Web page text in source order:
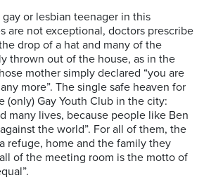
or lesbian teenager in this
are not exceptional, doctors prescribe
drop of a hat and many of the
thrown out of the house, as in the
mother simply declared “you are
more”. The single safe heaven for
(only) Gay Youth Club in the city:
many lives, because people like Ben
the world”. For all of them, the
refuge, home and the family they
of the meeting room is the motto of